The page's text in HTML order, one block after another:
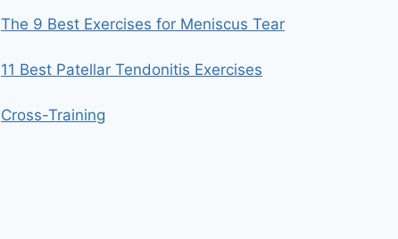
The 9 Best Exercises for Meniscus Tear
11 Best Patellar Tendonitis Exercises
Cross-Training